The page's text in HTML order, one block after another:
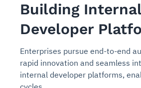
Building Internal
Developer
Enterprises pursue end-to-end
rapid innovation and seamless
internal developer platforms,